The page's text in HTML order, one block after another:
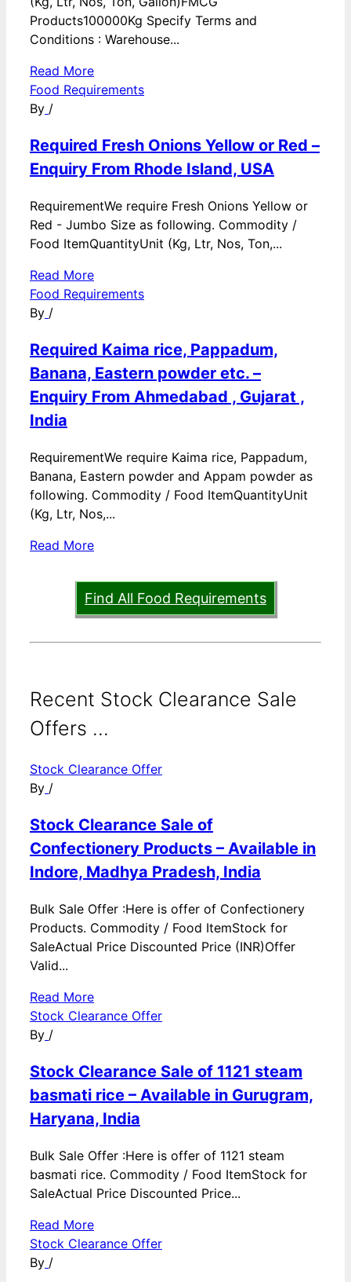
Products100000Kg Specify Terms and
Conditions : Warehouse...
Read More
Food Requirements
By /
Required Fresh Onions Yellow or Red –
Enquiry From Rhode Island, USA
RequirementWe require Fresh Onions Yellow or
Red - Jumbo Size as following. Commodity /
Food ItemQuantityUnit (Kg, Ltr, Nos, Ton,...
Read More
Food Requirements
By /
Required Kaima rice, Pappadum,
Banana, Eastern powder etc. –
Enquiry From Ahmedabad , Gujarat ,
India
RequirementWe require Kaima rice, Pappadum,
Banana, Eastern powder and Appam powder as
following. Commodity / Food ItemQuantityUnit
(Kg, Ltr, Nos,...
Read More
Find All Food Requirements
Recent Stock Clearance Sale
Offers ...
Stock Clearance Offer
By /
Stock Clearance Sale of
Confectionery Products – Available in
Indore, Madhya Pradesh, India
Bulk Sale Offer :Here is offer of Confectionery
Products. Commodity / Food ItemStock for
SaleActual Price Discounted Price (INR)Offer
Valid...
Read More
Stock Clearance Offer
By /
Stock Clearance Sale of 1121 steam
basmati rice – Available in Gurugram,
Haryana, India
Bulk Sale Offer :Here is offer of 1121 steam
basmati rice. Commodity / Food ItemStock for
SaleActual Price Discounted Price...
Read More
Stock Clearance Offer
By /